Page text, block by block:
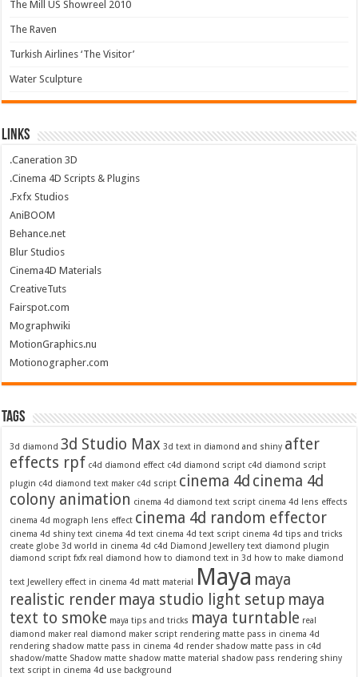
The Mill US Showreel 2010
The Raven
Turkish Airlines ‘The Visitor’
Water Sculpture
Links
.Caneration 3D
.Cinema 4D Scripts & Plugins
.Fxfx Studios
AniBOOM
Behance.net
Blur Studios
Cinema4D Materials
CreativeTuts
Fairspot.com
Mographwiki
MotionGraphics.nu
Motionographer.com
Tags
3d diamond 3d Studio Max 3d text in diamond and shiny after
effects rpf c4d diamond effect c4d diamond script c4d diamond script
plugin c4d diamond text maker c4d script cinema 4d cinema 4d
colony animation cinema 4d diamond text script cinema 4d lens effects
cinema 4d mograph lens effect cinema 4d random effector
cinema 4d shiny text cinema 4d text cinema 4d text script cinema 4d tips and tricks
create globe 3d world in cinema 4d c4d Diamond Jewellery text diamond plugin
diamond script fxfx real diamond how to diamond text in 3d how to make diamond
text Jewellery effect in cinema 4d matt material Maya maya
realistic render maya studio light setup maya
text to smoke maya tips and tricks maya turntable real
diamond maker real diamond maker script rendering matte pass in cinema 4d
rendering shadow matte pass in cinema 4d render shadow matte pass in c4d
shadow/matte Shadow matte shadow matte material shadow pass rendering shiny
text script in cinema 4d use background